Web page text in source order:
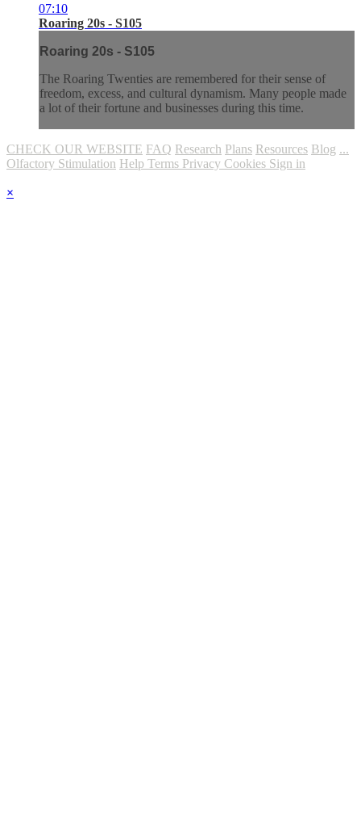
07:10
Roaring 20s - S105
Roaring 20s - S105
The Roaring Twenties are remembered for their sense of
freedom, excess, and cultural dynamism. Many people made
a lot of their fortune and businesses during this time.
CHECK OUR WEBSITE FAQ Research Plans Resources Blog ...
Olfactory Stimulation Help Terms Privacy Cookies Sign in
×